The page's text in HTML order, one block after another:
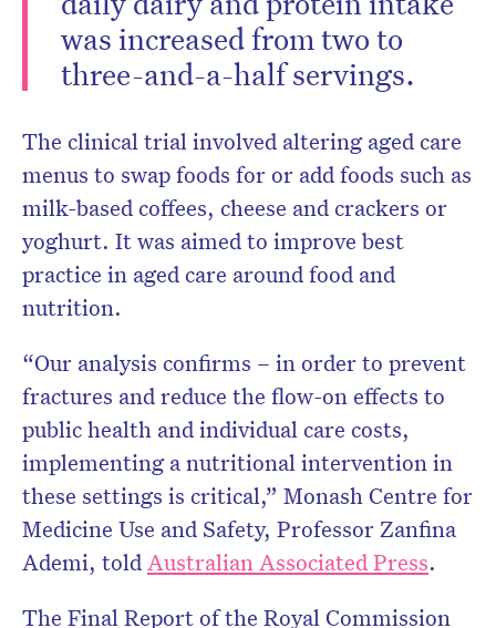
was increased from two to
three-and-a-half servings.
The clinical trial involved altering aged care
menus to swap foods for or add foods such as
milk-based coffees, cheese and crackers or
yoghurt. It was aimed to improve best
practice in aged care around food and
nutrition.
“Our analysis confirms – in order to prevent
fractures and reduce the flow-on effects to
public health and individual care costs,
implementing a nutritional intervention in
these settings is critical,” Monash Centre for
Medicine Use and Safety, Professor Zanfina
Ademi, toldAustralian Associated Press.
The Final Report of the Royal Commission